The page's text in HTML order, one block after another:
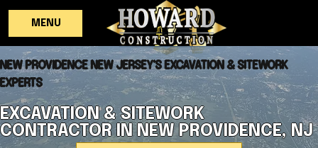
MENU
NEW PROVIDENCE NEW JERSEY'S EXCAVATION & SITEWORK
EXPERTS
EXCAVATION & SITEWORK
CONTRACTOR IN NEW PROVIDENCE, NJ